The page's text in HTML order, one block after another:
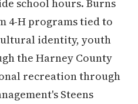
school hours. Burns
4-H programs tied to
identity, youth
the Harney County
recreation through
Steens